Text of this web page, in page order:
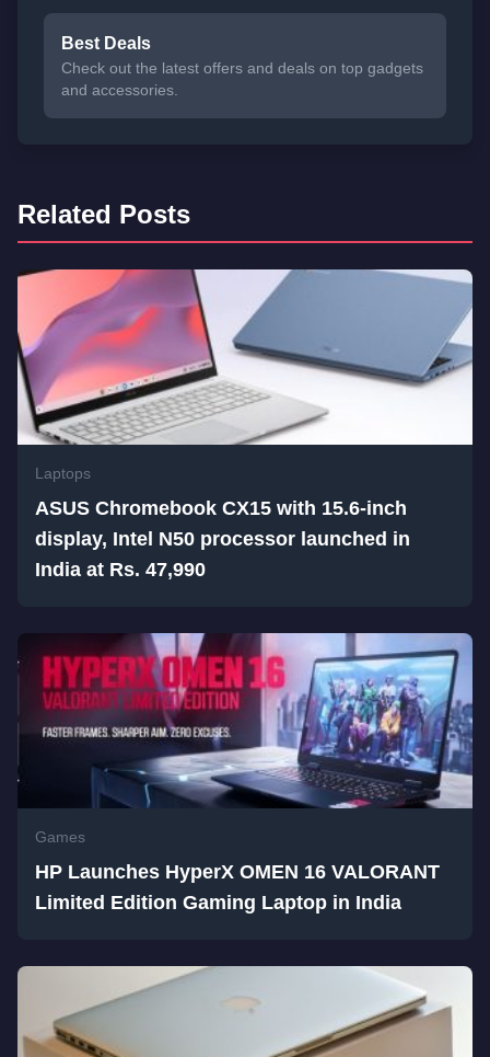
Best Deals
Check out the latest offers and deals on top gadgets
and accessories.
Related Posts
Laptops
ASUS Chromebook CX15 with 15.6-inch
display, Intel N50 processor launched in
India at Rs. 47,990
Games
HP Launches HyperX OMEN 16 VALORANT
Limited Edition Gaming Laptop in India